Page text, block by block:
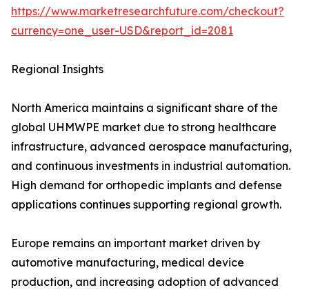
https://www.marketresearchfuture.com/checkout?
currency=one_user-USD&report_id=2081
Regional Insights
North America maintains a significant share of the
global UHMWPE market due to strong healthcare
infrastructure, advanced aerospace manufacturing,
and continuous investments in industrial automation.
High demand for orthopedic implants and defense
applications continues supporting regional growth.
Europe remains an important market driven by
automotive manufacturing, medical device
production, and increasing adoption of advanced